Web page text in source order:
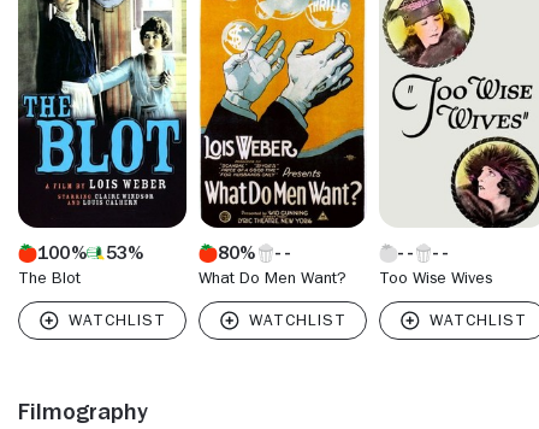
100% 53%
The Blot
80%
What Do Men Want? Too Wise Wives
Filmography